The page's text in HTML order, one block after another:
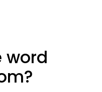
word